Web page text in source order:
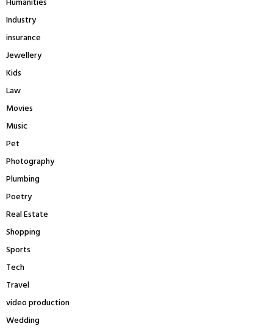
Humanities
Industry
insurance
Jewellery
Kids
Law
Movies
Music
Pet
Photography
Plumbing
Poetry
Real Estate
Shopping
Sports
Tech
Travel
video production
Wedding